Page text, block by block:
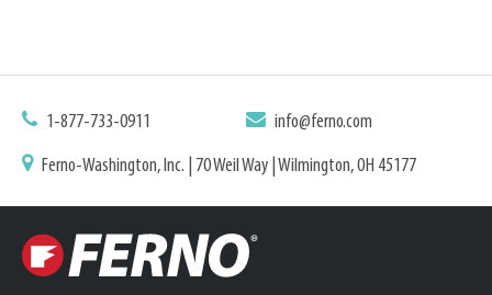
1-877-733-0911 info@ferno.com
Ferno-Washington, Inc. | 70 Weil Way | Wilmington, OH 45177